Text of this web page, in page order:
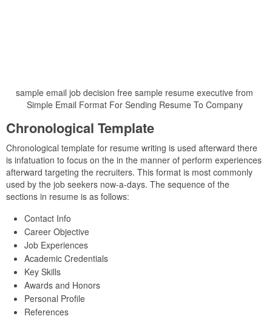
sample email job decision free sample resume executive from
Simple Email Format For Sending Resume To Company
Chronological Template
Chronological template for resume writing is used afterward there
is infatuation to focus on the in the manner of perform experiences
afterward targeting the recruiters. This format is most commonly
used by the job seekers now-a-days. The sequence of the
sections in resume is as follows:
Contact Info
Career Objective
Job Experiences
Academic Credentials
Key Skills
Awards and Honors
Personal Profile
References